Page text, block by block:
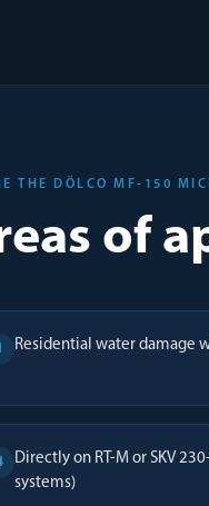
THE DÖLCO MF-150
of
Residential water damage
Directly on RT-M or SKV
systems)